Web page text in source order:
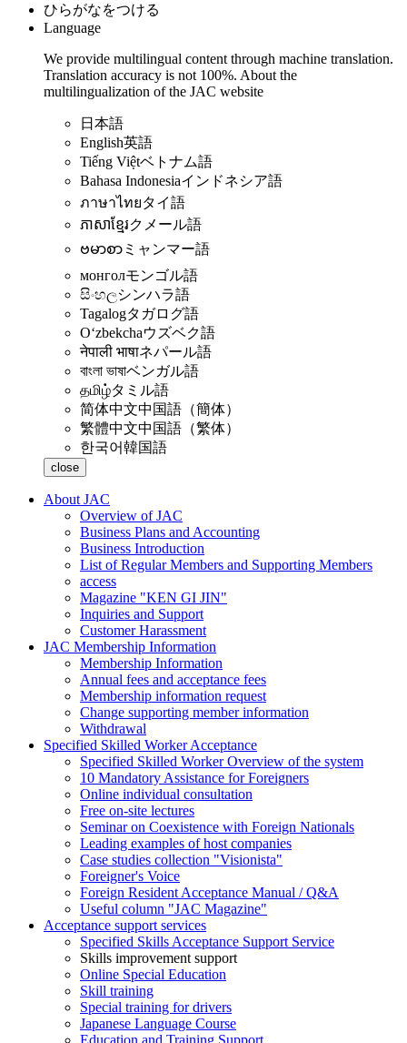
ひらがなをつける
Language
We provide multilingual content through machine translation.
Translation accuracy is not 100%. About the
multilingualization of the JAC website
日本語
English英語
Tiếng Việtベトナム語
Bahasa Indonesiaインドネシア語
ภาษาไทยタイ語
ភាសាខ្មែរクメール語
ဗမာစာ ミャンマー語
монголモンゴル語
සිංහලシンハラ語
Tagalogタガログ語
Oʻzbekchaウズベク語
नेपाली भाषाネパール語
বাংলা ভাষাベンガル語
தமிழ்タミル語
简体中文中国語（簡体）
繁體中文中国語（繁体）
한국어韓国語
close
About JAC
Overview of JAC
Business Plans and Accounting
Business Introduction
List of Regular Members and Supporting Members
access
Magazine "KEN GI JIN"
Inquiries and Support
Customer Harassment
JAC Membership Information
Membership Information
Annual fees and acceptance fees
Membership information request
Change supporting member information
Withdrawal
Specified Skilled Worker Acceptance
Specified Skilled Worker Overview of the system
10 Mandatory Assistance for Foreigners
Online individual consultation
Free on-site lectures
Seminar on Coexistence with Foreign Nationals
Leading examples of host companies
Case studies collection "Visionista"
Foreigner's Voice
Foreign Resident Acceptance Manual / Q&A
Useful column "JAC Magazine"
Acceptance support services
Specified Skills Acceptance Support Service
Skills improvement support
Online Special Education
Skill training
Special training for drivers
Japanese Language Course
Education and Training Support